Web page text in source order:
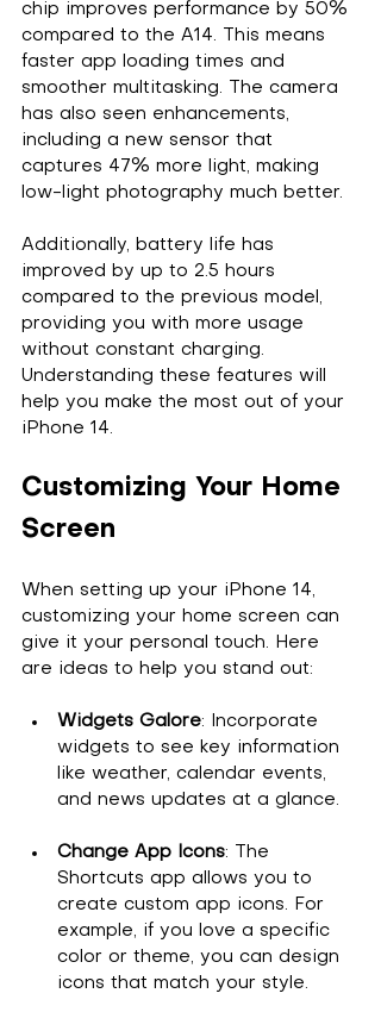
chip improves performance by 50%
compared to the A14. This means
faster app loading times and
smoother multitasking. The camera
has also seen enhancements,
including a new sensor that
captures 47% more light, making
low-light photography much better.
Additionally, battery life has
improved by up to 2.5 hours
compared to the previous model,
providing you with more usage
without constant charging.
Understanding these features will
help you make the most out of your
iPhone 14.
Customizing Your Home
Screen
When setting up your iPhone 14,
customizing your home screen can
give it your personal touch. Here
are ideas to help you stand out:
Widgets Galore: Incorporate
widgets to see key information
like weather, calendar events,
and news updates at a glance.
Change App Icons: The
Shortcuts app allows you to
create custom app icons. For
example, if you love a specific
color or theme, you can design
icons that match your style.